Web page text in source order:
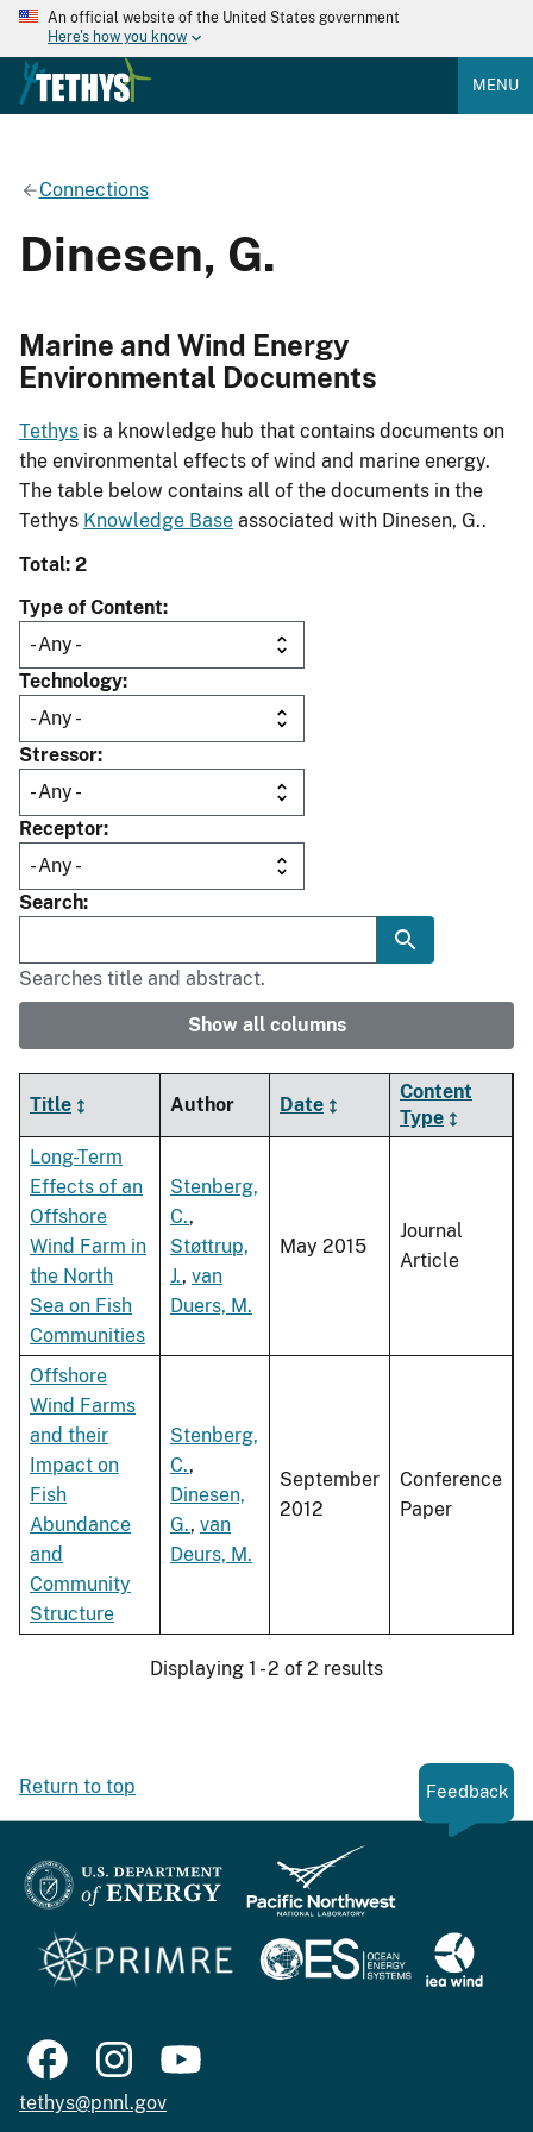
An official website of the United States government
Here's how you know
MENU
Connections
Dinesen, G.
Marine and Wind Energy
Environmental Documents
Tethys is a knowledge hub that contains documents on
the environmental effects of wind and marine energy.
The table below contains all of the documents in the
Tethys Knowledge Base associated with Dinesen, G..
Total: 2
Type of Content
Technology
Stressor
Receptor
Search
Searches title and abstract.
Show all columns
Title Author Date
Content
Type
Long-Term
Effects of an
Offshore
Wind Farm in
the North
Sea on Fish
Communities
Stenberg,
C.,
Støttrup,
J., van
Duers, M.
May 2015
Journal
Article
Offshore
Wind Farms
and their
Impact on
Fish
Abundance
and
Community
Structure
Stenberg,
C.,
Dinesen,
G., van
Deurs, M.
September
2012
Conference
Paper
Displaying 1 - 2 of 2 results
Return to top Feedback
tethys@pnnl.gov